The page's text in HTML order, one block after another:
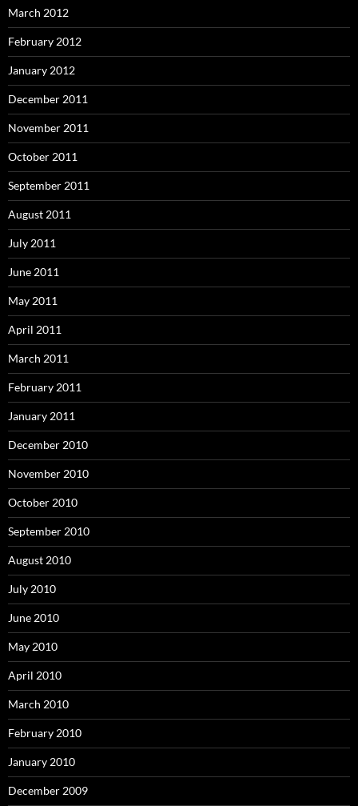
March 2012
February 2012
January 2012
December 2011
November 2011
October 2011
September 2011
August 2011
July 2011
June 2011
May 2011
April 2011
March 2011
February 2011
January 2011
December 2010
November 2010
October 2010
September 2010
August 2010
July 2010
June 2010
May 2010
April 2010
March 2010
February 2010
January 2010
December 2009